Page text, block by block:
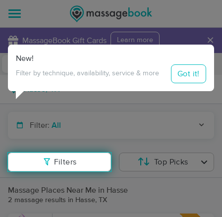
MassageBook Gift Cards Learn more ×
Travel to me
Filter: All
Filters
New!
Filter by technique, availability, service & more Got it!
Top Picks
Massage Places Near Me in Hasse
2 massage results in Hasse, TX